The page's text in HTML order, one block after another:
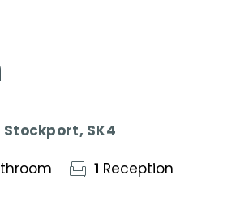
Stockport, SK4
1 Reception